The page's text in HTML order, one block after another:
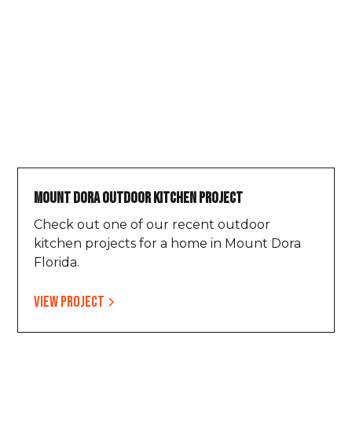
Mount Dora Outdoor Kitchen Project
Check out one of our recent outdoor
kitchen projects for a home in Mount Dora
Florida.
View project